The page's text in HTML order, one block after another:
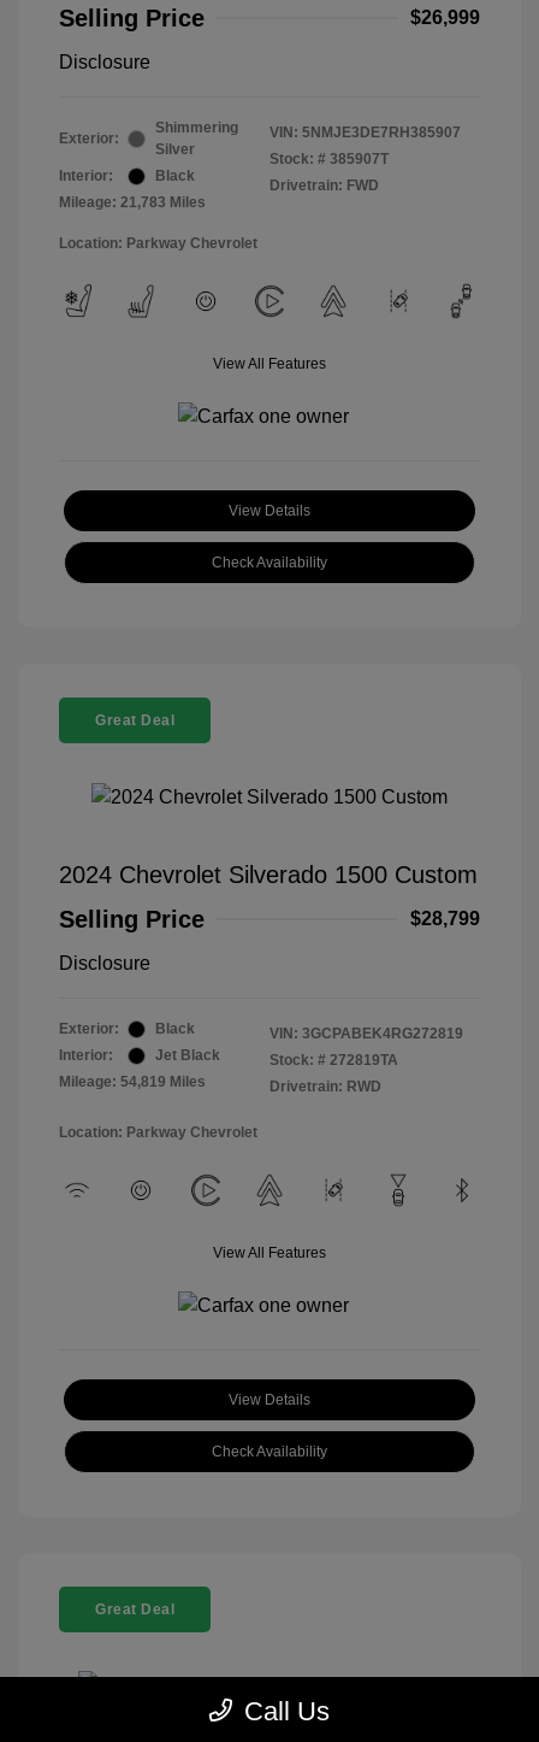
Selling Price
$26,999
Disclosure
Exterior:
Shimmering
Silver
Interior:
Black
Mileage: 21,783 Miles
VIN: 5NMJE3DE7RH385907
Stock: # 385907T
Drivetrain: FWD
Location: Parkway Chevrolet
View All Features
View Details
Check Availability
Great Deal
2024 Chevrolet Silverado 1500 Custom
Selling Price
$28,799
Disclosure
Exterior:
Black
Interior:
Jet Black
Mileage: 54,819 Miles
VIN: 3GCPABEK4RG272819
Stock: # 272819TA
Drivetrain: RWD
Location: Parkway Chevrolet
View All Features
View Details
Check Availability
Great Deal
Call Us